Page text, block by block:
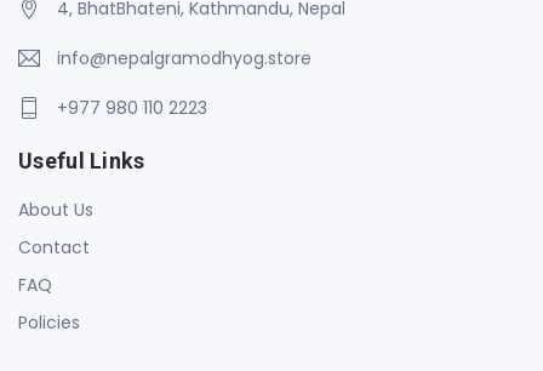
4, BhatBhateni, Kathmandu, Nepal
info@nepalgramodhyog.store
+977 980 110 2223
Useful Links
About Us
Contact
FAQ
Policies